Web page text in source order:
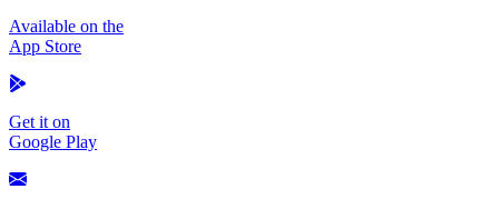
Available on the
App Store
Get it on
Google Play